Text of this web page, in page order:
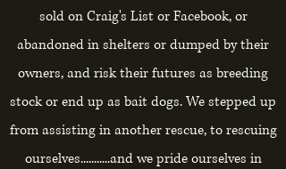
sold on Craig's List or Facebook, or
abandoned in shelters or dumped by their
owners, and risk their futures as breeding
stock or end up as bait dogs. We stepped up
from assisting in another rescue, to rescuing
ourselves...........and we pride ourselves in